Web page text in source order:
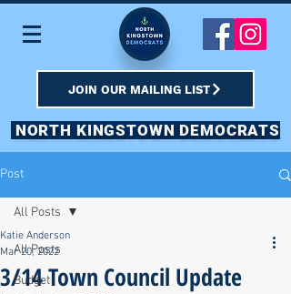
JOIN OUR MAILING LIST
NORTH KINGSTOWN DEMOCRATS
Post
All Posts
Budget
All Posts
3/14 Town Council Update
Katie Anderson
Mar 20, 2022